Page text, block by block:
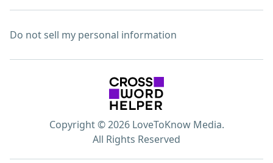
Do not sell my personal information
Copyright © 2026 LoveToKnow Media.
All Rights Reserved